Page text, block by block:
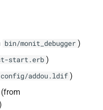
bin/monit_debugger )
start.erb )
config/addou.ldif )
(from